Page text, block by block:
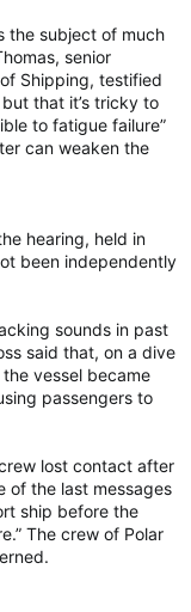
the subject of much
senior
Shipping, testified
that it’s tricky to
to fatigue failure”
can weaken the
hearing, held in
been independently
sounds in past
said that, on a dive
vessel became
passengers to
lost contact after
of the last messages
ship before the
The crew of Polar